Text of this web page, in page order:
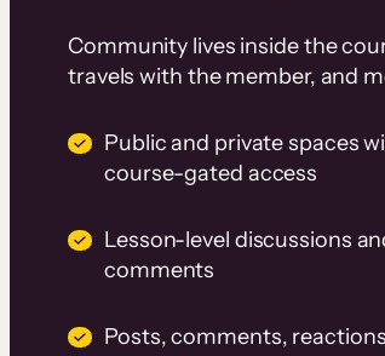
Community lives inside the
travels with the member, and
Public and private spaces
course-gated access
Lesson-level discussions
comments
Posts, comments,